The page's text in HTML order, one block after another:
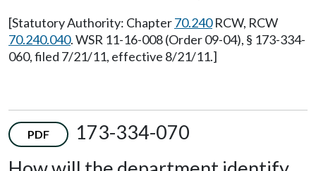
[Statutory Authority: Chapter70.240RCW, RCW
70.240.040. WSR 11-16-008 (Order 09-04), § 173-334-
060, filed 7/21/11, effective 8/21/11.]
PDF
173-334-070